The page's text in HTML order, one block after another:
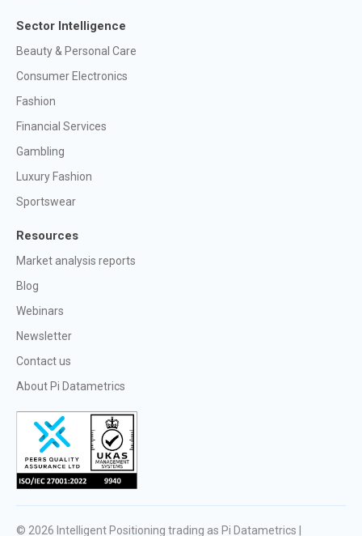
Sector Intelligence
Beauty & Personal Care
Consumer Electronics
Fashion
Financial Services
Gambling
Luxury Fashion
Sportswear
Resources
Market analysis reports
Blog
Webinars
Newsletter
Contact us
About Pi Datametrics
© 2026 Intelligent Positioning trading as Pi Datametrics |